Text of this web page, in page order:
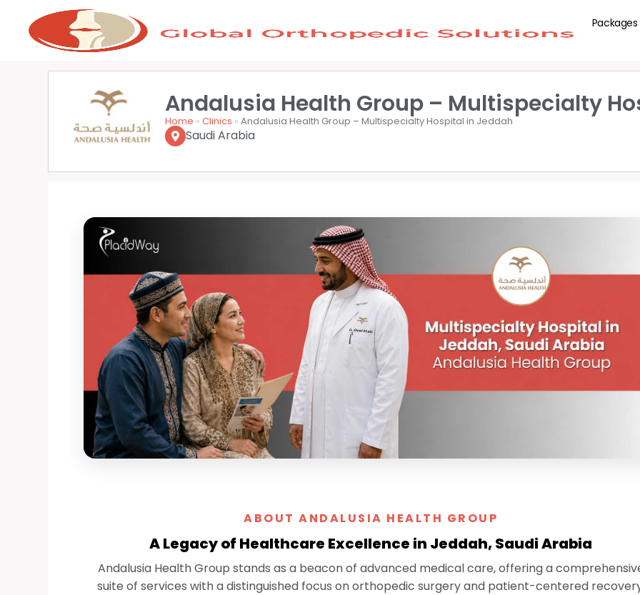
Packages
Andalusia Health Group – Multispecialty
Home » Clinics » Andalusia Health Group – Multispecialty Hospital in Jeddah
Saudi Arabia
ABOUT ANDALUSIA HEALTH GROUP
A Legacy of Healthcare Excellence in Jeddah, Saudi Arabia
Andalusia Health Group stands as a beacon of advanced medical care, offering a
suite of services with a distinguished focus on orthopedic surgery and patient-centered